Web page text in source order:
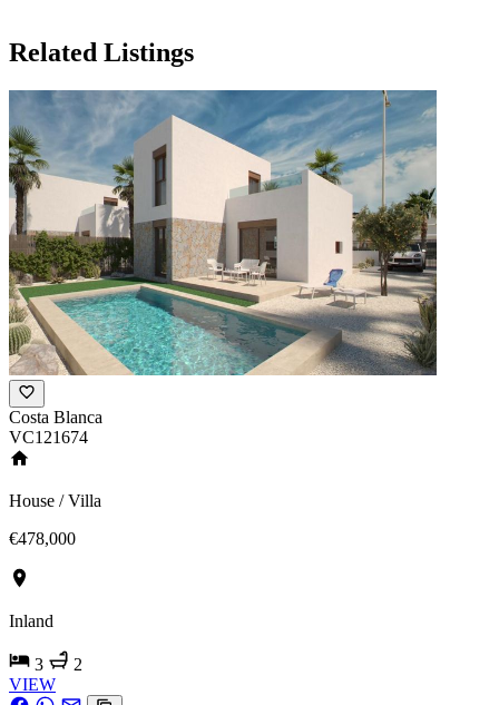
Related Listings
Costa Blanca
VC121674
House / Villa
€478,000
Inland
3
2
VIEW